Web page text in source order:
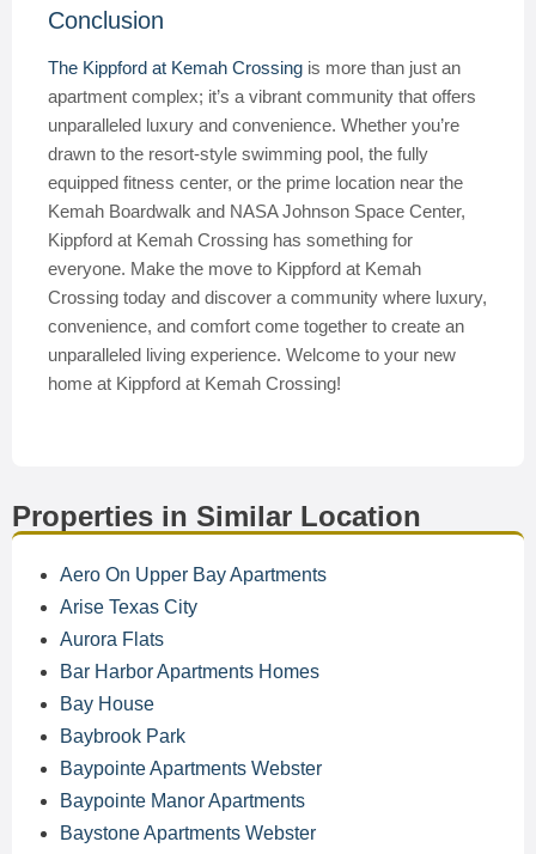
Conclusion
The Kippford at Kemah Crossing is more than just an
apartment complex; it’s a vibrant community that offers
unparalleled luxury and convenience. Whether you’re
drawn to the resort-style swimming pool, the fully
equipped fitness center, or the prime location near the
Kemah Boardwalk and NASA Johnson Space Center,
Kippford at Kemah Crossing has something for
everyone. Make the move to Kippford at Kemah
Crossing today and discover a community where luxury,
convenience, and comfort come together to create an
unparalleled living experience. Welcome to your new
home at Kippford at Kemah Crossing!
Properties in Similar Location
Aero On Upper Bay Apartments
Arise Texas City
Aurora Flats
Bar Harbor Apartments Homes
Bay House
Baybrook Park
Baypointe Apartments Webster
Baypointe Manor Apartments
Baystone Apartments Webster